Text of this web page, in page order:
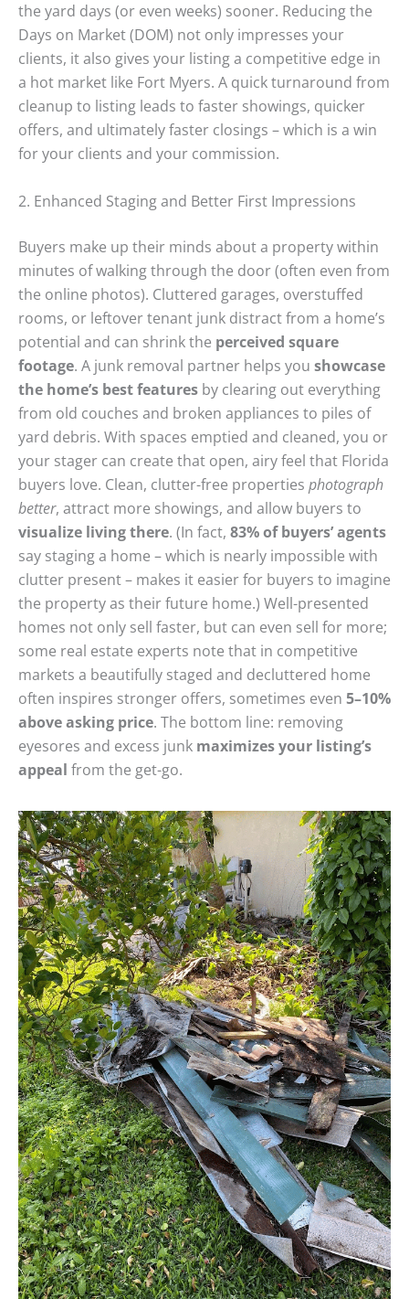
the yard days (or even weeks) sooner. Reducing the
Days on Market (DOM) not only impresses your
clients, it also gives your listing a competitive edge in
a hot market like Fort Myers. A quick turnaround from
cleanup to listing leads to faster showings, quicker
offers, and ultimately faster closings – which is a win
for your clients and your commission.
2. Enhanced Staging and Better First Impressions
Buyers make up their minds about a property within
minutes of walking through the door (often even from
the online photos). Cluttered garages, overstuffed
rooms, or leftover tenant junk distract from a home’s
potential and can shrink the perceived square
footage. A junk removal partner helps you showcase
the home’s best features by clearing out everything
from old couches and broken appliances to piles of
yard debris. With spaces emptied and cleaned, you or
your stager can create that open, airy feel that Florida
buyers love. Clean, clutter-free properties photograph
better, attract more showings, and allow buyers to
visualize living there. (In fact, 83% of buyers’ agents
say staging a home – which is nearly impossible with
clutter present – makes it easier for buyers to imagine
the property as their future home.) Well-presented
homes not only sell faster, but can even sell for more;
some real estate experts note that in competitive
markets a beautifully staged and decluttered home
often inspires stronger offers, sometimes even 5–10%
above asking price. The bottom line: removing
eyesores and excess junk maximizes your listing’s
appeal from the get-go.